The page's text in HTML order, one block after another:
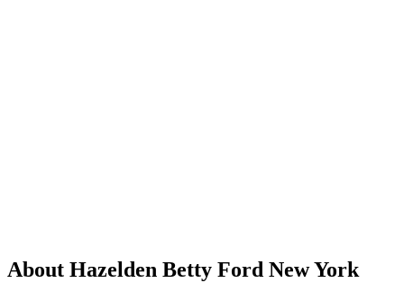
About Hazelden Betty Ford New York